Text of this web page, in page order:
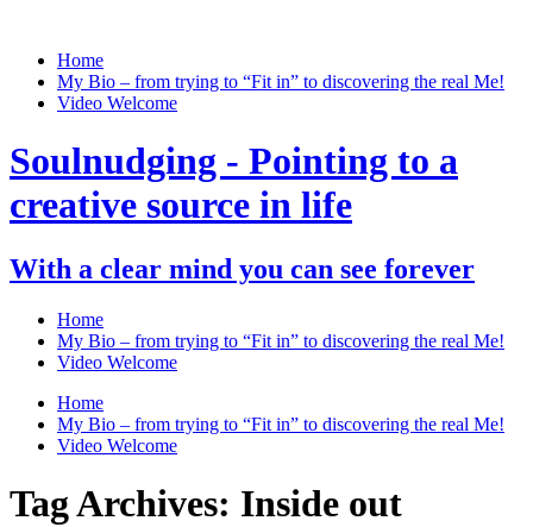
Home
My Bio – from trying to “Fit in” to discovering the real Me!
Video Welcome
Soulnudging - Pointing to a
creative source in life
With a clear mind you can see forever
Home
My Bio – from trying to “Fit in” to discovering the real Me!
Video Welcome
Home
My Bio – from trying to “Fit in” to discovering the real Me!
Video Welcome
Tag Archives: Inside out